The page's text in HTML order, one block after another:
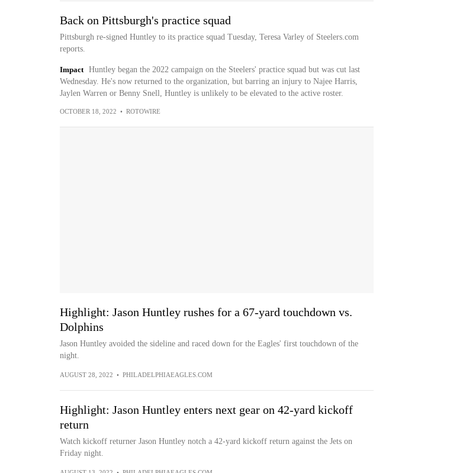
Back on Pittsburgh's practice squad
Pittsburgh re-signed Huntley to its practice squad Tuesday, Teresa Varley of Steelers.com
reports.
Impact
Huntley began the 2022 campaign on the Steelers' practice squad but was cut last
Wednesday. He's now returned to the organization, but barring an injury to Najee Harris,
Jaylen Warren or Benny Snell, Huntley is unlikely to be elevated to the active roster.
OCTOBER 18, 2022 • ROTOWIRE
Highlight: Jason Huntley rushes for a 67-yard touchdown vs.
Dolphins
Jason Huntley avoided the sideline and raced down for the Eagles' first touchdown of the
night.
AUGUST 28, 2022 • PHILADELPHIAEAGLES.COM
Highlight: Jason Huntley enters next gear on 42-yard kickoff
return
Watch kickoff returner Jason Huntley notch a 42-yard kickoff return against the Jets on
Friday night.